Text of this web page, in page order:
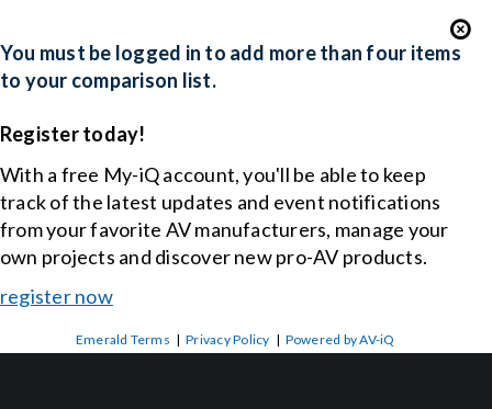
You must be logged in to add more than four items
to your comparison list.
Register today!
With a free My-iQ account, you'll be able to keep
track of the latest updates and event notifications
from your favorite AV manufacturers, manage your
own projects and discover new pro-AV products.
register now
Emerald Terms |Privacy Policy | Powered by AV-iQ